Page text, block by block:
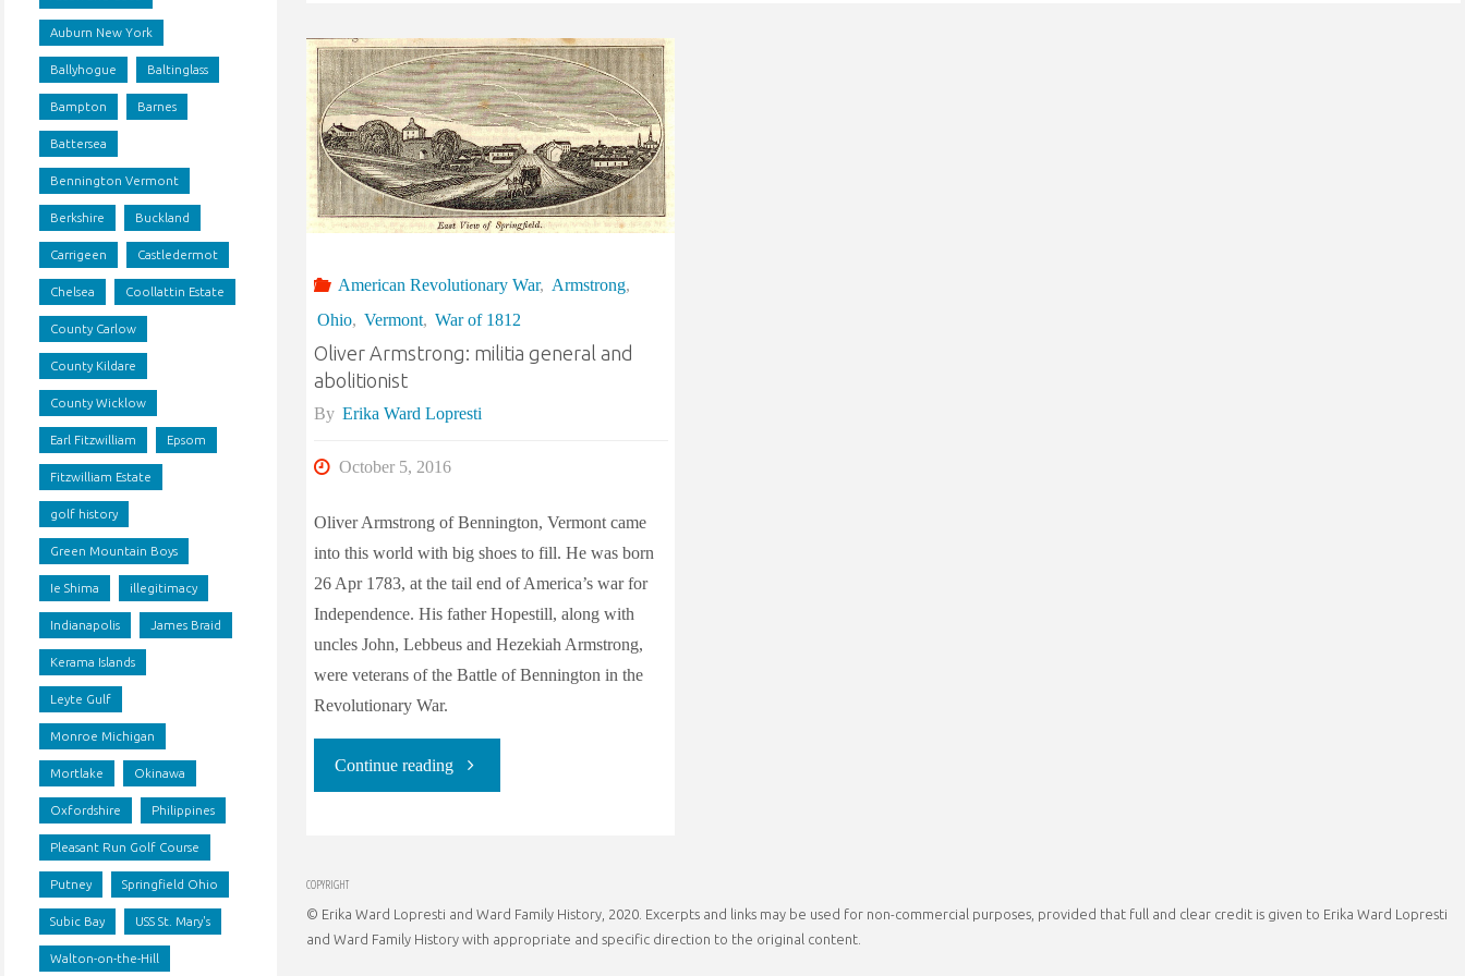
American Revolutionary War, Armstrong,
Ohio, Vermont, War of 1812
Oliver Armstrong: militia general and
abolitionist
By Erika Ward Lopresti
October 5, 2016
Oliver Armstrong of Bennington, Vermont came
into this world with big shoes to fill. He was born
26 Apr 1783, at the tail end of America’s war for
Independence. His father Hopestill, along with
uncles John, Lebbeus and Hezekiah Armstrong,
were veterans of the Battle of Bennington in the
Revolutionary War.
Continue reading"Oliver
general
COPYRIGHT
© Erika Ward Lopresti and Ward Family History, 2020. Excerpts and links may be used for non-commercial purposes, provided that full and clear credit is given to Erika Ward Lopresti
and Ward Family History with appropriate and specific direction to the original content.
Auburn New York
Ballyhogue Baltinglass
Bampton Barnes
Battersea
Bennington Vermont
Berkshire Buckland
Carrigeen Castledermot
Chelsea Coollattin Estate
County Carlow
County Kildare
County Wicklow
Earl Fitzwilliam Epsom
Fitzwilliam Estate
golf history
Green Mountain Boys
Ie Shima illegitimacy
Indianapolis James Braid
Kerama Islands
Leyte Gulf
Monroe Michigan
Mortlake Okinawa
Oxfordshire Philippines
Pleasant Run Golf Course
Putney Springfield Ohio
Subic Bay USS St. Mary's
Walton-on-the-Hill